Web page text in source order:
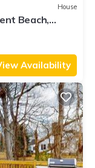
House
Beach,
Availability